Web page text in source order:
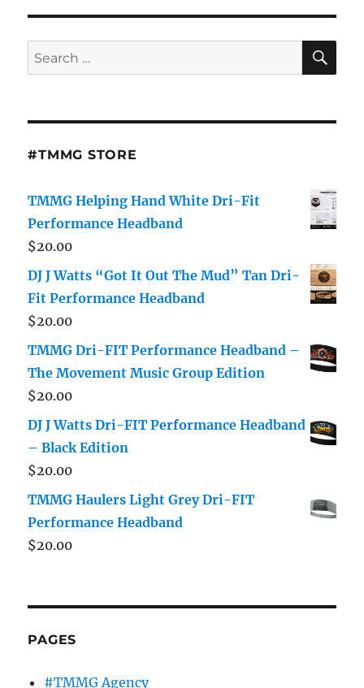
Search
for:
#TMMG STORE
TMMG Helping Hand White Dri-Fit
Performance Headband
$20.00
DJ J Watts “Got It Out The Mud” Tan Dri-
Fit Performance Headband
$20.00
TMMG Dri-FIT Performance Headband –
The Movement Music Group Edition
$20.00
DJ J Watts Dri-FIT Performance Headband
– Black Edition
$20.00
TMMG Haulers Light Grey Dri-FIT
Performance Headband
$20.00
PAGES
#TMMG Agency